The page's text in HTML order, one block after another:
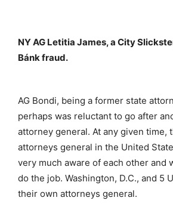
NY AG Letitia James, a City
Bánk fraud.
AG Bondi, being a former state
perhaps was reluctant to go after
attorney general. At any given time,
attorneys general in the United
very much aware of each other and
do the job. Washington, D.C., and 5
their own attorneys general.